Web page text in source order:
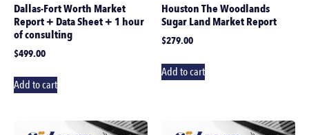
Dallas-Fort Worth Market
Report + Data Sheet + 1 hour
of consulting
$499.00
Add to cart
Houston The Woodlands
Sugar Land Market Report
$279.00
Add to cart